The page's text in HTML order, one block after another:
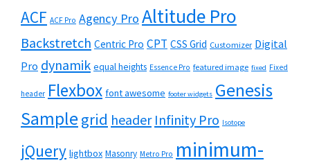
ACF ACF Pro Agency Pro Altitude Pro
Backstretch Centric Pro CPT CSS Grid Customizer Digital
Pro dynamik equal heights Essence Pro featured image fixed Fixed
header Flexbox font awesome footer widgets Genesis
Samplegrid header Infinity Pro Isotope
jQuery lightbox Masonry Metro Pro minimum-